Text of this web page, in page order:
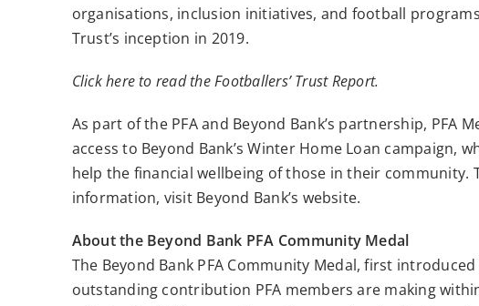
organisations, inclusion initiatives, and football
Trust’s inception in 2019.
Click here to read the Footballers’ Trust Report.
As part of the PFA and Beyond Bank’s partnership, PFA
access to Beyond Bank’s Winter Home Loan campaign,
help the financial wellbeing of those in their community.
information, visit Beyond Bank’s website.
About the Beyond Bank PFA Community Medal
The Beyond Bank PFA Community Medal, first
outstanding contribution PFA members are making